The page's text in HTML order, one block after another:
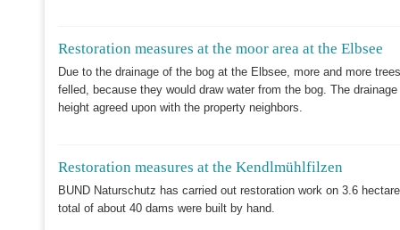
Restoration measures at the moor area at the Elbsee
Due to the drainage of the bog at the Elbsee, more and more
felled, because they would draw water from the bog. The
height agreed upon with the property neighbors.
Restoration measures at the Kendlmühlfilzen
BUND Naturschutz has carried out restoration work on 3.6
total of about 40 dams were built by hand.